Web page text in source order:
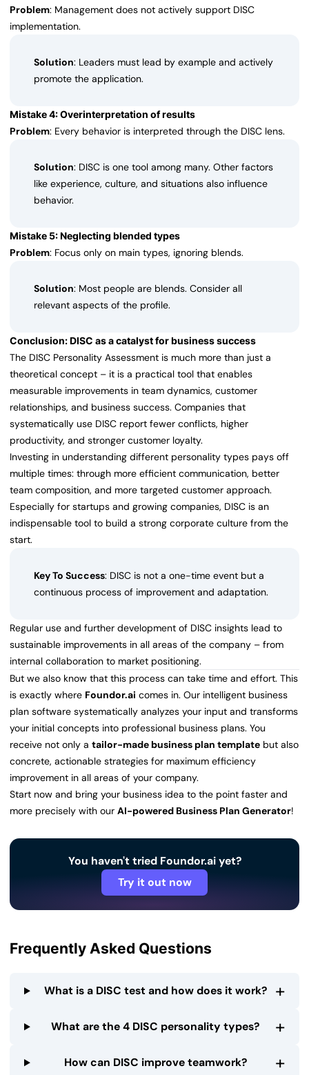
Problem: Management does not actively support DISC
implementation.
Solution: Leaders must lead by example and actively
promote the application.
Mistake 4: Overinterpretation of results
Problem: Every behavior is interpreted through the DISC lens.
Solution: DISC is one tool among many. Other factors
like experience, culture, and situations also influence
behavior.
Mistake 5: Neglecting blended types
Problem: Focus only on main types, ignoring blends.
Solution: Most people are blends. Consider all
relevant aspects of the profile.
Conclusion: DISC as a catalyst for business success
The DISC Personality Assessment is much more than just a
theoretical concept – it is a practical tool that enables
measurable improvements in team dynamics, customer
relationships, and business success. Companies that
systematically use DISC report fewer conflicts, higher
productivity, and stronger customer loyalty.
Investing in understanding different personality types pays off
multiple times: through more efficient communication, better
team composition, and more targeted customer approach.
Especially for startups and growing companies, DISC is an
indispensable tool to build a strong corporate culture from the
start.
Key To Success: DISC is not a one-time event but a
continuous process of improvement and adaptation.
Regular use and further development of DISC insights lead to
sustainable improvements in all areas of the company – from
internal collaboration to market positioning.
But we also know that this process can take time and effort. This
is exactly where Foundor.ai comes in. Our intelligent business
plan software systematically analyzes your input and transforms
your initial concepts into professional business plans. You
receive not only a tailor-made business plan template but also
concrete, actionable strategies for maximum efficiency
improvement in all areas of your company.
Start now and bring your business idea to the point faster and
more precisely with our AI-powered Business Plan Generator!
You haven't tried Foundor.ai yet?
Try it out now
Frequently Asked Questions
What is a DISC test and how does it work? +
What are the 4 DISC personality types? +
How can DISC improve teamwork? +